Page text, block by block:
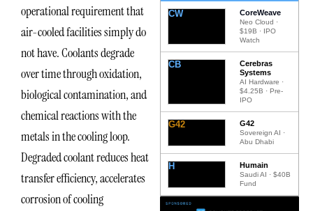
operational requirement that
air-cooled facilities simply do
not have. Coolants degrade
over time through oxidation,
biological contamination, and
chemical reactions with the
metals in the cooling loop.
Degraded coolant reduces heat
transfer efficiency, accelerates
corrosion of cooling
CW CoreWeave
Neo Cloud ·
$19B · IPO
Watch
CB
Cerebras
Systems
AI Hardware ·
$4.25B · Pre-
IPO
G42 G42
Sovereign AI ·
Abu Dhabi
H Humain
Saudi AI · $40B
Fund